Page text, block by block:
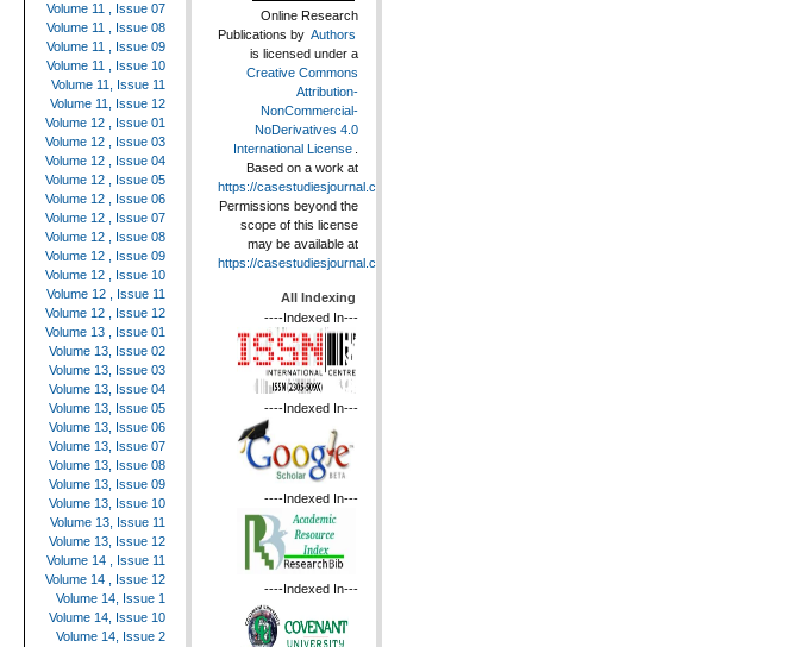
Volume 11 , Issue 07
Volume 11 , Issue 08
Volume 11 , Issue 09
Volume 11 , Issue 10
Volume 11, Issue 11
Volume 11, Issue 12
Volume 12 , Issue 01
Volume 12 , Issue 03
Volume 12 , Issue 04
Volume 12 , Issue 05
Volume 12 , Issue 06
Volume 12 , Issue 07
Volume 12 , Issue 08
Volume 12 , Issue 09
Volume 12 , Issue 10
Volume 12 , Issue 11
Volume 12 , Issue 12
Volume 13 , Issue 01
Volume 13, Issue 02
Volume 13, Issue 03
Volume 13, Issue 04
Volume 13, Issue 05
Volume 13, Issue 06
Volume 13, Issue 07
Volume 13, Issue 08
Volume 13, Issue 09
Volume 13, Issue 10
Volume 13, Issue 11
Volume 13, Issue 12
Volume 14 , Issue 11
Volume 14 , Issue 12
Volume 14, Issue 1
Volume 14, Issue 10
Volume 14, Issue 2
Online Research
Publications by Authors
is licensed under a
Creative Commons
Attribution-
NonCommercial-
NoDerivatives 4.0
International License .
Based on a work at
https://casestudiesjournal.com
Permissions beyond the
scope of this license
may be available at
https://casestudiesjournal.com
All Indexing
----Indexed In---
----Indexed In---
----Indexed In---
----Indexed In---